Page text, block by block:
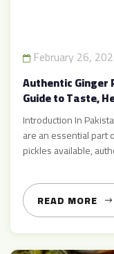
February 26,
Authentic Ginger
Guide to Taste,
Introduction In
are an essential part
pickles available,
versatility. Whether
health-conscious
READ MORE